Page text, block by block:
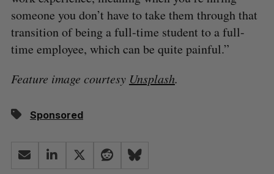
someone you don’t have to take them through that
transition of being a full-time student to a full-
time employee, which can be quite painful.”
Feature image courtesy Unsplash.
Sponsored